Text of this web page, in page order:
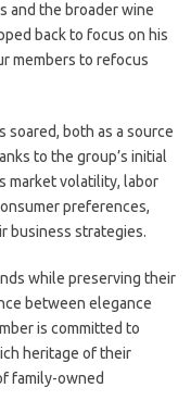
and the broader wine
back to focus on his
members to refocus
soared, both as a source
to the group’s initial
market volatility, labor
preferences,
business strategies.
while preserving their
between elegance
is committed to
heritage of their
family-owned